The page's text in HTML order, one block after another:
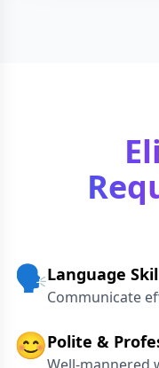
🗣️Language
Communicate
😊Polite &